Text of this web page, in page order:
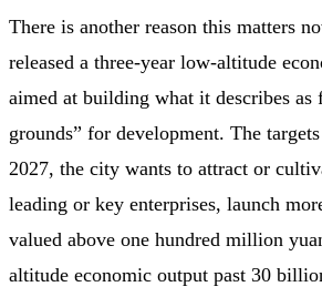
There is another reason this matters
released a three-year low-altitude
aimed at building what it describes as
grounds” for development. The
2027, the city wants to attract or
leading or key enterprises, launch
valued above one hundred million
altitude economic output past 30